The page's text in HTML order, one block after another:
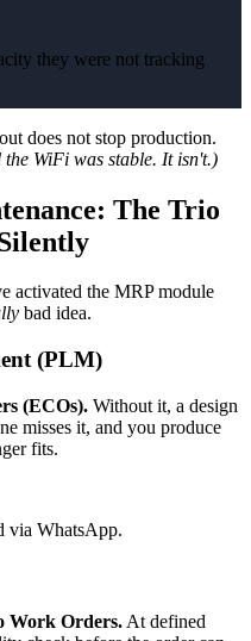
they were not tracking
does not stop production.
WiFi was stable. It isn't.)
The Trio
activated the MRP module
bad idea.
(PLM)
(ECOs). Without it, a design
misses it, and you produce
fits.
via WhatsApp.
Work Orders. At defined